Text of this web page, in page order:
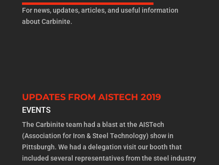
For news, updates, articles, and useful information
about Carbinite.
UPDATES FROM AISTECH 2019
EVENTS
The Carbinite team had a blast at the AISTech
(Association for Iron & Steel Technology) show in
Pittsburgh. We had a delegation visit our booth that
included several representatives from the steel industry